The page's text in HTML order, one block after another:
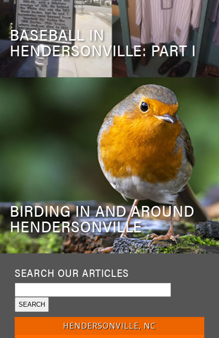
BASEBALL IN
HENDERSONVILLE: PART I
BIRDING IN AND AROUND
HENDERSONVILLE
SEARCH OUR ARTICLES
HENDERSONVILLE, NC